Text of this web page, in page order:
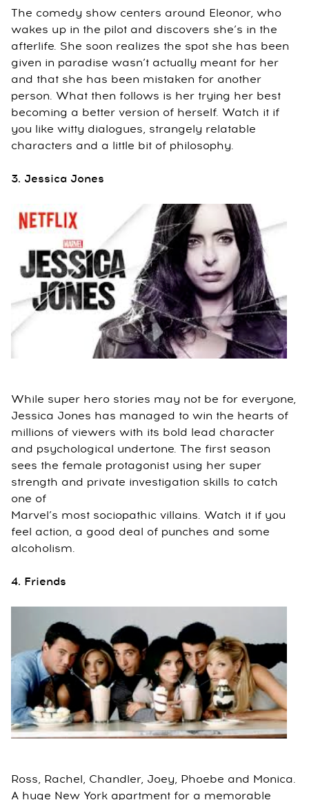
The comedy show centers around Eleonor, who
wakes up in the pilot and discovers she’s in the
afterlife. She soon realizes the spot she has been
given in paradise wasn’t actually meant for her
and that she has been mistaken for another
person. What then follows is her trying her best
becoming a better version of herself. Watch it if
you like witty dialogues, strangely relatable
characters and a little bit of philosophy.
3. Jessica Jones
While super hero stories may not be for everyone,
Jessica Jones has managed to win the hearts of
millions of viewers with its bold lead character
and psychological undertone. The first season
sees the female protagonist using her super
strength and private investigation skills to catch
one of
Marvel’s most sociopathic villains. Watch it if you
feel action, a good deal of punches and some
alcoholism.
4. Friends
Ross, Rachel, Chandler, Joey, Phoebe and Monica.
A huge New York apartment for a memorable